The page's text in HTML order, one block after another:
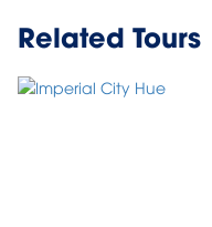
Related Tours